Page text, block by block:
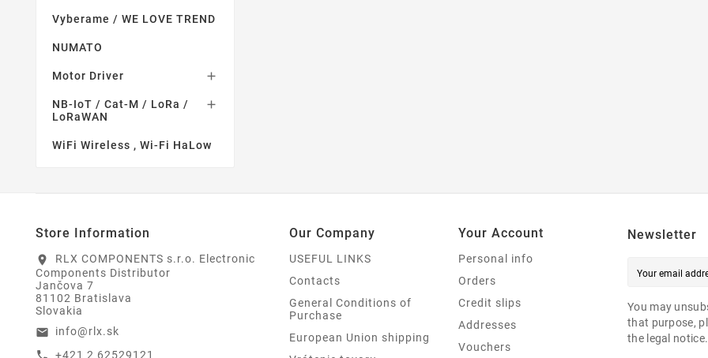
Vyberame / WE LOVE TREND
NUMATO
Motor Driver 
NB-IoT / Cat-M / LoRa /
LoRaWAN

WiFi Wireless , Wi-Fi HaLow
Store Information
location_on
RLX COMPONENTS s.r.o. Electronic
Components Distributor
Jančova 7
81102 Bratislava
Slovakia
email info@rlx.sk
+421 2 62529121
Our Company
USEFUL LINKS
Contacts
General Conditions of
Purchase
European Union shipping
Your Account
Personal info
Orders
Credit slips
Addresses
Vouchers
Newsletter
You may
that purpose,
the legal notice.